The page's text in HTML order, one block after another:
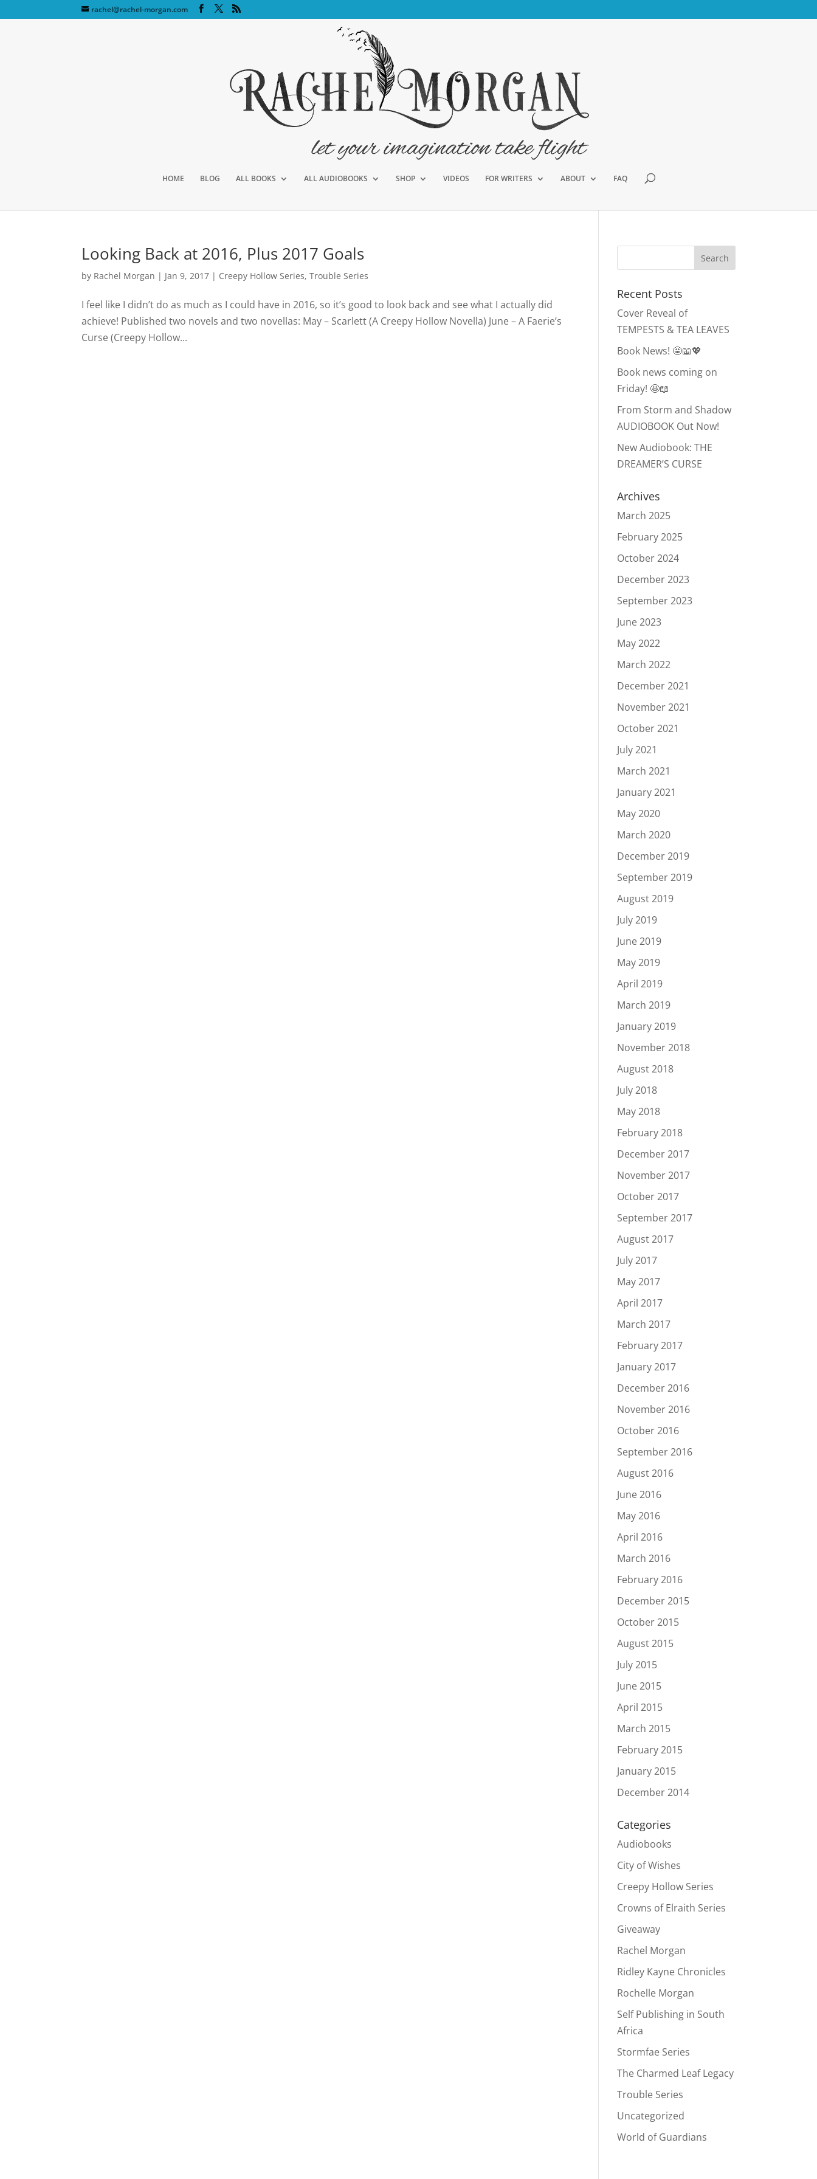
rachel@rachel-morgan.com
HOME BLOG ALL BOOKS ALL AUDIOBOOKS SHOP VIDEOS FOR WRITERS ABOUT FAQ
Looking Back at 2016, Plus 2017 Goals
by Rachel Morgan | Jan 9, 2017 | Creepy Hollow Series,Trouble Series
I feel like I didn’t do as much as I could have in 2016, so it’s good to look back and see what I actually did
achieve! Published two novels and two novellas: May – Scarlett (A Creepy Hollow Novella) June – A Faerie’s
Curse (Creepy Hollow...
Recent Posts
Cover Reveal of
TEMPESTS & TEA LEAVES
Book News! 🤩📖💖
Book news coming on
Friday! 🤩📖
From Storm and Shadow
AUDIOBOOK Out Now!
New Audiobook: THE
DREAMER’S CURSE
Archives
March 2025
February 2025
October 2024
December 2023
September 2023
June 2023
May 2022
March 2022
December 2021
November 2021
October 2021
July 2021
March 2021
January 2021
May 2020
March 2020
December 2019
September 2019
August 2019
July 2019
June 2019
May 2019
April 2019
March 2019
January 2019
November 2018
August 2018
July 2018
May 2018
February 2018
December 2017
November 2017
October 2017
September 2017
August 2017
July 2017
May 2017
April 2017
March 2017
February 2017
January 2017
December 2016
November 2016
October 2016
September 2016
August 2016
June 2016
May 2016
April 2016
March 2016
February 2016
December 2015
October 2015
August 2015
July 2015
June 2015
April 2015
March 2015
February 2015
January 2015
December 2014
Categories
Audiobooks
City of Wishes
Creepy Hollow Series
Crowns of Elraith Series
Giveaway
Rachel Morgan
Ridley Kayne Chronicles
Rochelle Morgan
Self Publishing in South
Africa
Stormfae Series
The Charmed Leaf Legacy
Trouble Series
Uncategorized
World of Guardians